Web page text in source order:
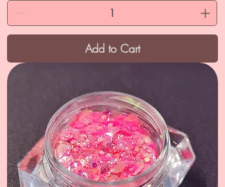
Add to Cart